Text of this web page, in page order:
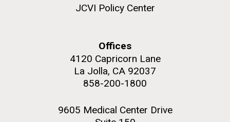
JCVI Policy Center
Offices
4120 Capricorn Lane
La Jolla, CA 92037
858-200-1800
9605 Medical Center Drive